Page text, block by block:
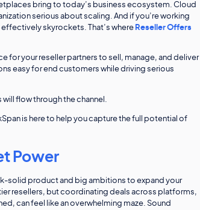
bring to today’s business ecosystem. Cloud
serious about scaling. And if you’re working
skyrockets. That’s where Reseller Offers
for your reseller partners to sell, manage, and deliver
easy for end customers while driving serious
flow through the channel.
is here to help you capture the full potential of
Power
solid product and big ambitions to expand your
resellers, but coordinating deals across platforms,
can feel like an overwhelming maze. Sound